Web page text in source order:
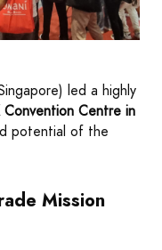
led a highly
Convention Centre in
potential of the
Mission